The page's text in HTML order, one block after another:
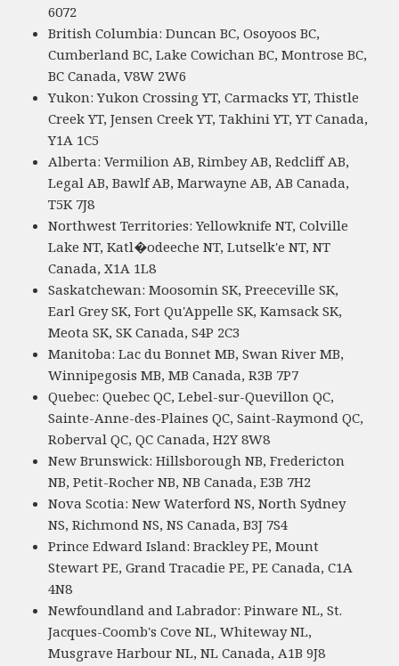
6072
British Columbia: Duncan BC, Osoyoos BC,
Cumberland BC, Lake Cowichan BC, Montrose BC,
BC Canada, V8W 2W6
Yukon: Yukon Crossing YT, Carmacks YT, Thistle
Creek YT, Jensen Creek YT, Takhini YT, YT Canada,
Y1A 1C5
Alberta: Vermilion AB, Rimbey AB, Redcliff AB,
Legal AB, Bawlf AB, Marwayne AB, AB Canada,
T5K 7J8
Northwest Territories: Yellowknife NT, Colville
Lake NT, Katl�odeeche NT, Lutselk'e NT, NT
Canada, X1A 1L8
Saskatchewan: Moosomin SK, Preeceville SK,
Earl Grey SK, Fort Qu'Appelle SK, Kamsack SK,
Meota SK, SK Canada, S4P 2C3
Manitoba: Lac du Bonnet MB, Swan River MB,
Winnipegosis MB, MB Canada, R3B 7P7
Quebec: Quebec QC, Lebel-sur-Quevillon QC,
Sainte-Anne-des-Plaines QC, Saint-Raymond QC,
Roberval QC, QC Canada, H2Y 8W8
New Brunswick: Hillsborough NB, Fredericton
NB, Petit-Rocher NB, NB Canada, E3B 7H2
Nova Scotia: New Waterford NS, North Sydney
NS, Richmond NS, NS Canada, B3J 7S4
Prince Edward Island: Brackley PE, Mount
Stewart PE, Grand Tracadie PE, PE Canada, C1A
4N8
Newfoundland and Labrador: Pinware NL, St.
Jacques-Coomb's Cove NL, Whiteway NL,
Musgrave Harbour NL, NL Canada, A1B 9J8